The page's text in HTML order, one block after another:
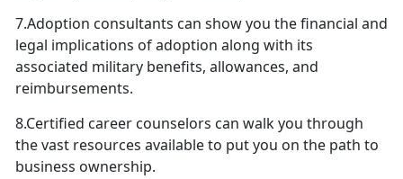
7.Adoption consultants can show you the financial and
legal implications of adoption along with its
associated military benefits, allowances, and
reimbursements.
8.Certified career counselors can walk you through
the vast resources available to put you on the path to
business ownership.